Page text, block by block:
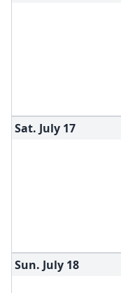
Sat. July 17
Sun. July 18